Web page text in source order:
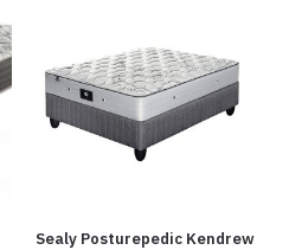
Sealy Posturepedic Kendrew